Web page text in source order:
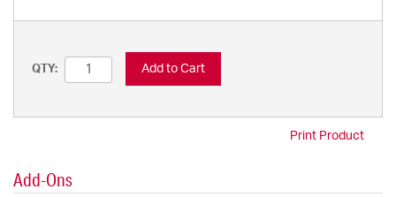
QTY: Add to Cart
Print Product
Add-Ons